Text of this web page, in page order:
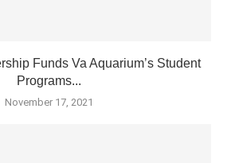
Funds Va Aquarium’s Student
Programs...
November 17, 2021